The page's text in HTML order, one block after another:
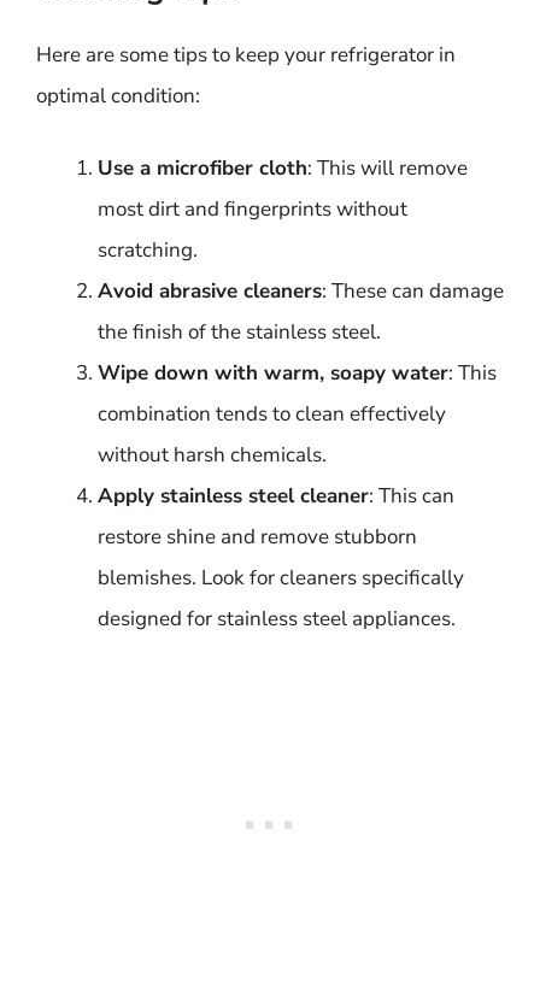
Here are some tips to keep your refrigerator in
optimal condition:
Use a microfiber cloth: This will remove
most dirt and fingerprints without
scratching.
Avoid abrasive cleaners: These can damage
the finish of the stainless steel.
Wipe down with warm, soapy water: This
combination tends to clean effectively
without harsh chemicals.
Apply stainless steel cleaner: This can
restore shine and remove stubborn
blemishes. Look for cleaners specifically
designed for stainless steel appliances.